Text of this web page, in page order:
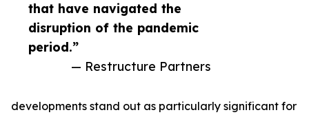
that have navigated the
disruption of the pandemic
period.”
— Restructure Partners
developments stand out as particularly significant for